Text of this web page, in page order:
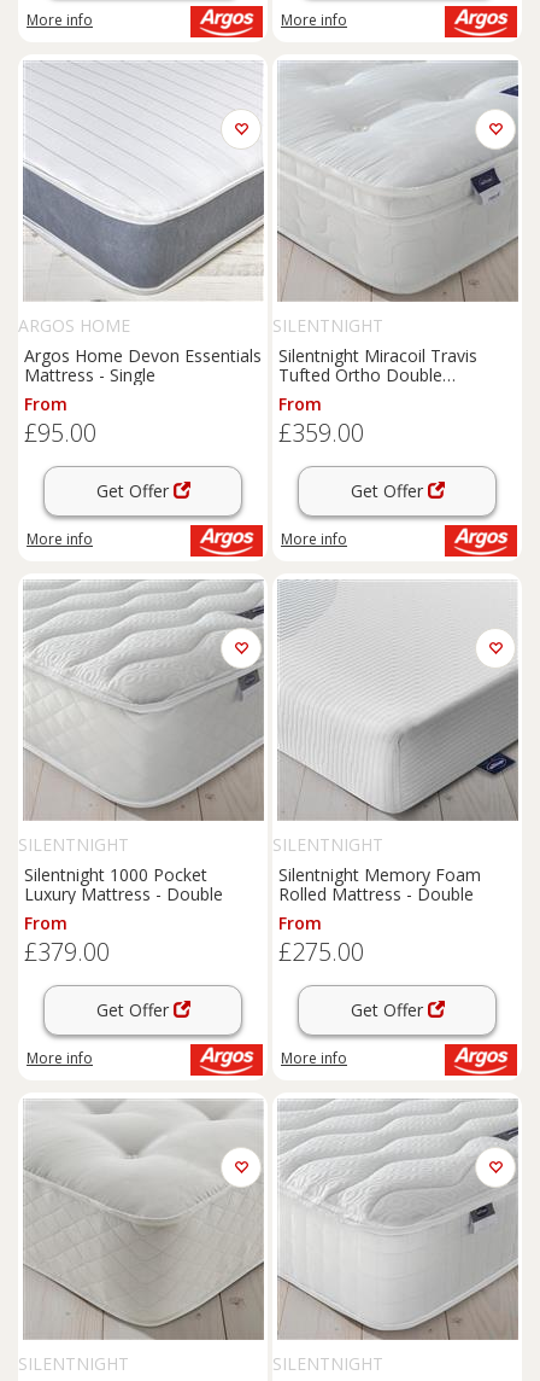
More info More info
ARGOS HOME
Argos Home Devon Essentials
Mattress - Single
From
£95.00
Get Offer
More info
SILENTNIGHT
Silentnight Miracoil Travis
Tufted Ortho Double
Mattress
From
£359.00
Get Offer
More info
SILENTNIGHT
Silentnight 1000 Pocket
Luxury Mattress - Double
From
£379.00
Get Offer
More info
SILENTNIGHT
Silentnight Memory Foam
Rolled Mattress - Double
From
£275.00
Get Offer
More info
SILENTNIGHT
SILENTNIGHT